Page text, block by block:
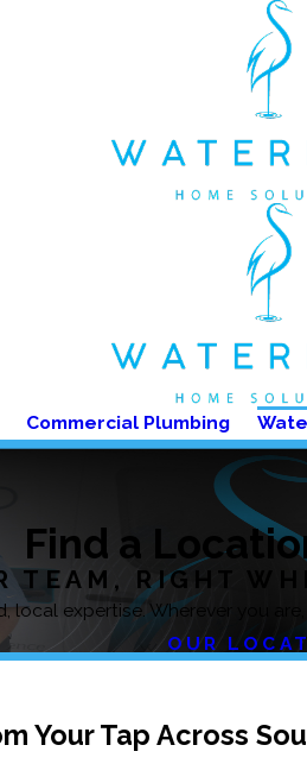
Commercial Plumbing
Find a
TEAM, RIGHT
expertise. Wherever you
OUR
Your Tap Across